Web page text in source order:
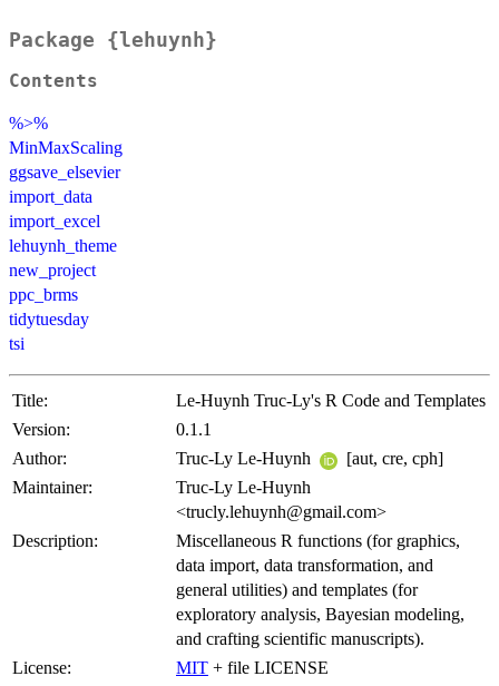
Package {lehuynh}
Contents
%>%
MinMaxScaling
ggsave_elsevier
import_data
import_excel
lehuynh_theme
new_project
ppc_brms
tidytuesday
tsi
Title:
Le-Huynh Truc-Ly's R Code and Templates
Version:
0.1.1
Author:
Truc-Ly Le-Huynh
[aut, cre, cph]
Maintainer:
Truc-Ly Le-Huynh
<trucly.lehuynh@gmail.com>
Description:
Miscellaneous R functions (for graphics,
data import, data transformation, and
general utilities) and templates (for
exploratory analysis, Bayesian modeling,
and crafting scientific manuscripts).
License:
MIT + file LICENSE